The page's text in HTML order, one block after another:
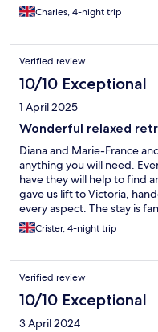
Charles, 4-night trip
Verified review
10/10 Exceptional
1 April 2025
Wonderful relaxed
Diana and Marie-France
anything you will need.
have they will help to find
gave us lift to Victoria,
every aspect. The stay is
close to beau ballon and
Crister, 4-night trip
Verified review
10/10 Exceptional
3 April 2024